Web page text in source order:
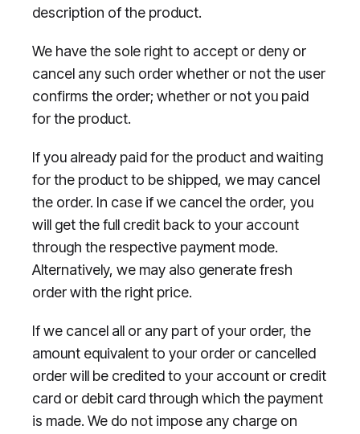
description of the product.
We have the sole right to accept or deny or
cancel any such order whether or not the user
confirms the order; whether or not you paid
for the product.
If you already paid for the product and waiting
for the product to be shipped, we may cancel
the order. In case if we cancel the order, you
will get the full credit back to your account
through the respective payment mode.
Alternatively, we may also generate fresh
order with the right price.
If we cancel all or any part of your order, the
amount equivalent to your order or cancelled
order will be credited to your account or credit
card or debit card through which the payment
is made. We do not impose any charge on